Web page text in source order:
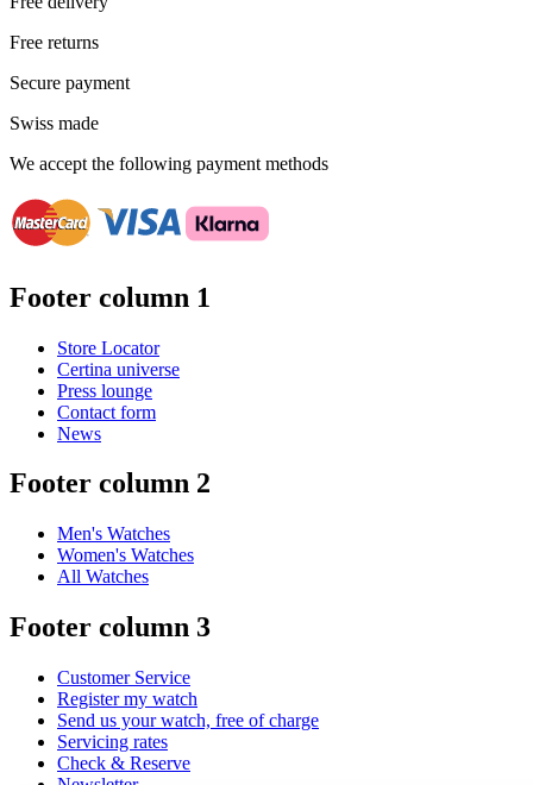
Free returns
Secure payment
Swiss made
We accept the following payment methods
Footer column 1
Store Locator
Certina universe
Press lounge
Contact form
News
Footer column 2
Men's Watches
Women's Watches
All Watches
Footer column 3
Customer Service
Register my watch
Send us your watch, free of charge
Servicing rates
Check & Reserve